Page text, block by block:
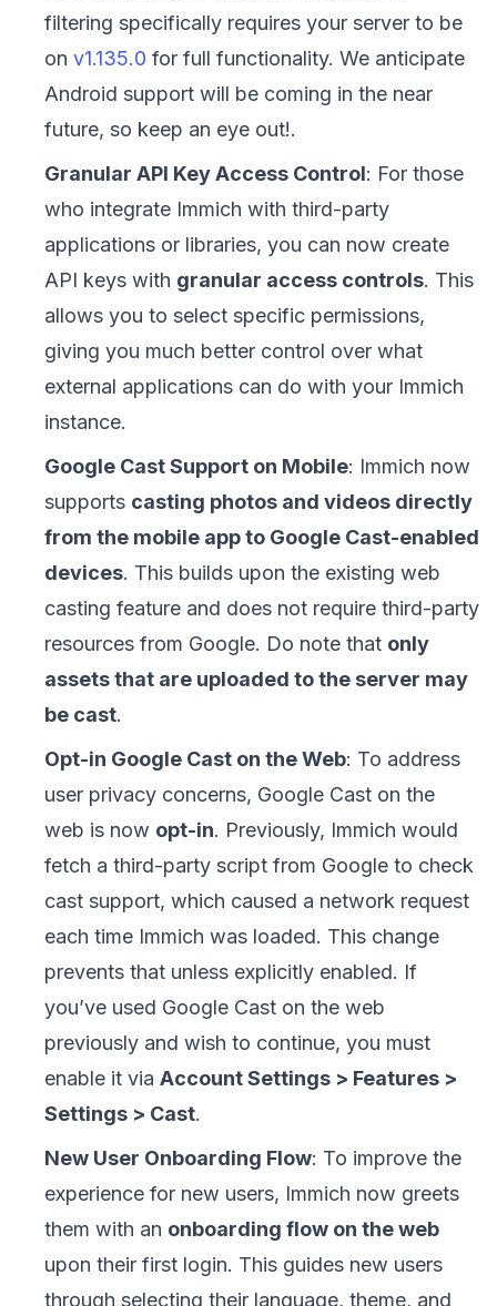
filtering specifically requires your server to be
on v1.135.0 for full functionality. We anticipate
Android support will be coming in the near
future, so keep an eye out!.
Granular API Key Access Control: For those
who integrate Immich with third-party
applications or libraries, you can now create
API keys with granular access controls. This
allows you to select specific permissions,
giving you much better control over what
external applications can do with your Immich
instance.
Google Cast Support on Mobile: Immich now
supports casting photos and videos directly
from the mobile app to Google Cast-enabled
devices. This builds upon the existing web
casting feature and does not require third-party
resources from Google. Do note that only
assets that are uploaded to the server may
be cast.
Opt-in Google Cast on the Web: To address
user privacy concerns, Google Cast on the
web is now opt-in. Previously, Immich would
fetch a third-party script from Google to check
cast support, which caused a network request
each time Immich was loaded. This change
prevents that unless explicitly enabled. If
you’ve used Google Cast on the web
previously and wish to continue, you must
enable it via Account Settings > Features >
Settings > Cast.
New User Onboarding Flow: To improve the
experience for new users, Immich now greets
them with an onboarding flow on the web
upon their first login. This guides new users
through selecting their language, theme, and